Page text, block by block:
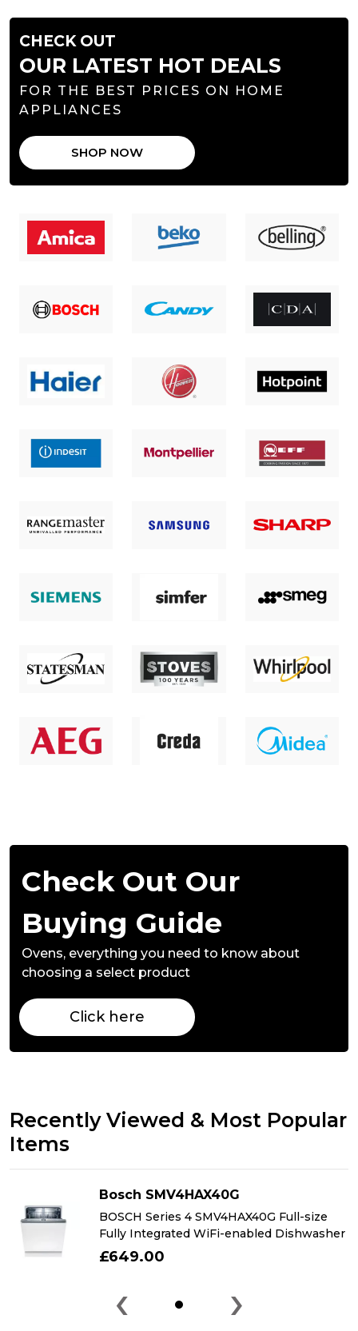
CHECK OUT
OUR LATEST HOT DEALS
FOR THE BEST PRICES ON HOME
APPLIANCES
SHOP NOW
Check Out Our
Buying Guide
Ovens, everything you need to know about
choosing a select product
Click here
Recently Viewed & Most Popular
Items
Bosch SMV4HAX40G
BOSCH Series 4 SMV4HAX40G Full-size
Fully Integrated WiFi-enabled Dishwasher
£649.00
‹ ›